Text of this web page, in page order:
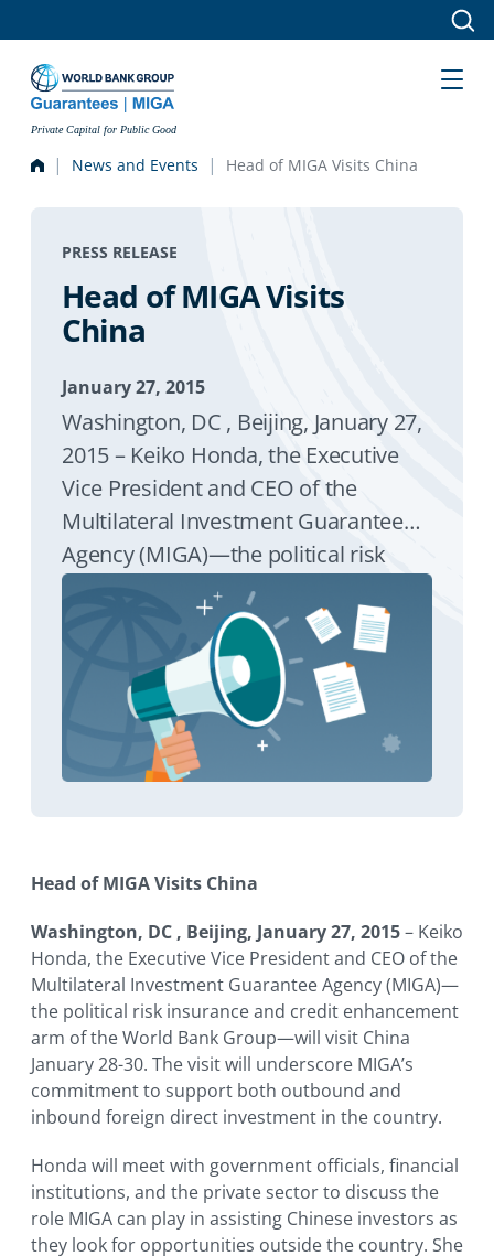
Private Capital for Public Good
News and Events Head of MIGA Visits China
PRESS RELEASE
Head of MIGA Visits
China
January 27, 2015
Washington, DC , Beijing, January 27,
2015 – Keiko Honda, the Executive
Vice President and CEO of the
Multilateral Investment Guarantee
Agency (MIGA)—the political risk
insurance and credit enhancement
arm of the World Bank Group—will
visit China January 28-30. The visit will
underscore MIGA’s commitment to
support both outbound and inbound
foreign direct investment in the
country.
Head of MIGA Visits China
Washington, DC , Beijing, January 27, 2015– Keiko
Honda, the Executive Vice President and CEO of the
Multilateral Investment Guarantee Agency (MIGA)—
the political risk insurance and credit enhancement
arm of the World Bank Group—will visit China
January 28-30. The visit will underscore MIGA’s
commitment to support both outbound and
inbound foreign direct investment in the country.
Honda will meet with government officials, financial
institutions, and the private sector to discuss the
role MIGA can play in assisting Chinese investors as
they look for opportunities outside the country. She